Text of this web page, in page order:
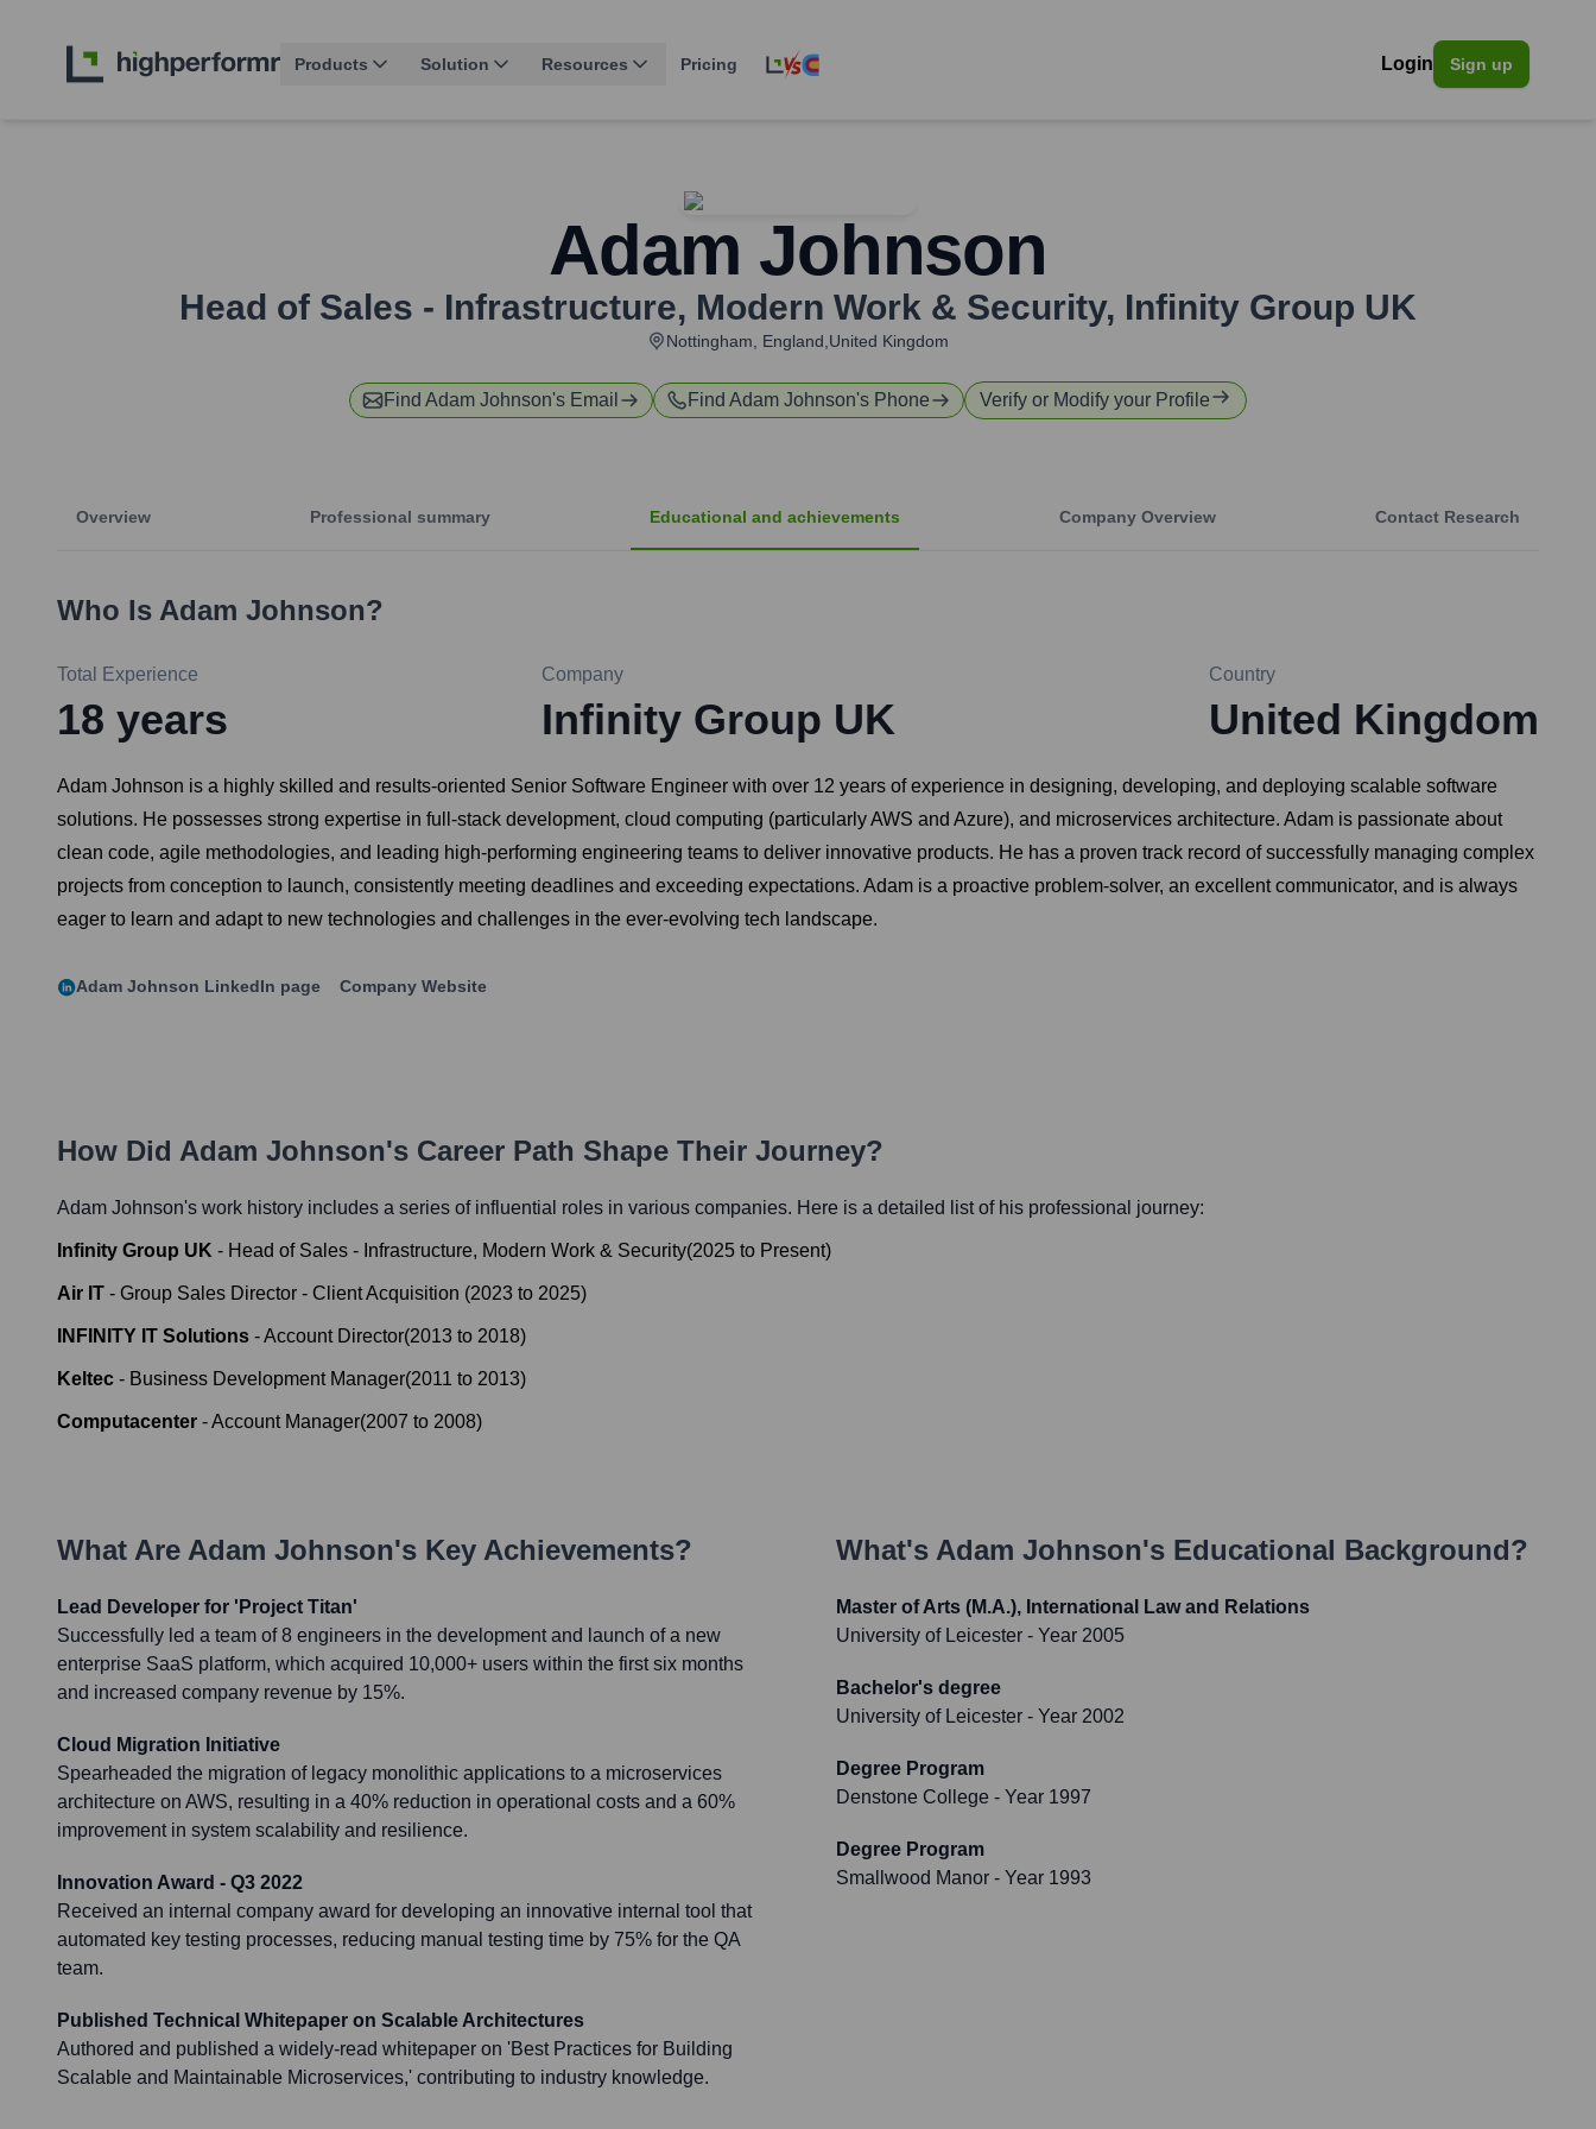
Products Solution Resources Pricing Login Sign up
Adam Johnson
Head of Sales - Infrastructure, Modern Work & Security, Infinity Group UK
Nottingham, England,United Kingdom
Find Adam Johnson's Email Find Adam Johnson's Phone Verify or Modify your Profile
Overview Professional summary Educational and achievements Company Overview Contact Research
Who Is Adam Johnson?
Total Experience
18 years
Company
Infinity Group UK
Country
United Kingdom
Adam Johnson is a highly skilled and results-oriented Senior Software Engineer with over 12 years of experience in designing, developing, and deploying scalable software
solutions. He possesses strong expertise in full-stack development, cloud computing (particularly AWS and Azure), and microservices architecture. Adam is passionate about
clean code, agile methodologies, and leading high-performing engineering teams to deliver innovative products. He has a proven track record of successfully managing complex
projects from conception to launch, consistently meeting deadlines and exceeding expectations. Adam is a proactive problem-solver, an excellent communicator, and is always
eager to learn and adapt to new technologies and challenges in the ever-evolving tech landscape.
Adam Johnson LinkedIn page Company Website
How Did Adam Johnson's Career Path Shape Their Journey?
Adam Johnson's work history includes a series of influential roles in various companies. Here is a detailed list of his professional journey:
Infinity Group UK - Head of Sales - Infrastructure, Modern Work & Security(2025 to Present)
Air IT - Group Sales Director - Client Acquisition (2023 to 2025)
INFINITY IT Solutions -Account Director(2013 to 2018)
Keltec - Business Development Manager(2011 to 2013)
Computacenter -Account Manager(2007 to 2008)
What Are Adam Johnson's Key Achievements?
Lead Developer for 'Project Titan'
Successfully led a team of 8 engineers in the development and launch of a new
enterprise SaaS platform, which acquired 10,000+ users within the first six months
and increased company revenue by 15%.
Cloud Migration Initiative
Spearheaded the migration of legacy monolithic applications to a microservices
architecture on AWS, resulting in a 40% reduction in operational costs and a 60%
improvement in system scalability and resilience.
Innovation Award - Q3 2022
Received an internal company award for developing an innovative internal tool that
automated key testing processes, reducing manual testing time by 75% for the QA
team.
Published Technical Whitepaper on Scalable Architectures
Authored and published a widely-read whitepaper on 'Best Practices for Building
Scalable and Maintainable Microservices,' contributing to industry knowledge.
What's Adam Johnson's Educational Background?
Master of Arts (M.A.), International Law and Relations
University of Leicester - Year 2005
Bachelor's degree
University of Leicester - Year 2002
Degree Program
Denstone College - Year 1997
Degree Program
Smallwood Manor - Year 1993